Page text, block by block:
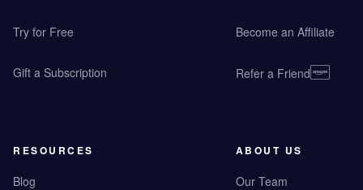
Try for Free
Gift a Subscription
Become an Affiliate
Refer a Friend
RESOURCES
Blog
ABOUT US
Our Team